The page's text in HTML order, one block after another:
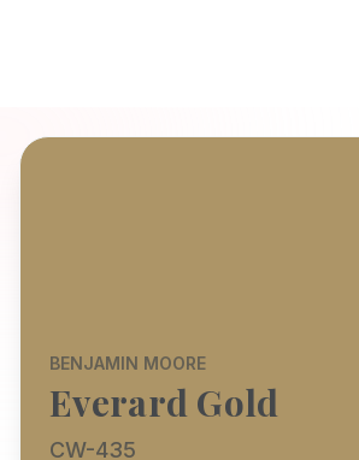
BENJAMIN MOORE
Everard Gold
CW-435